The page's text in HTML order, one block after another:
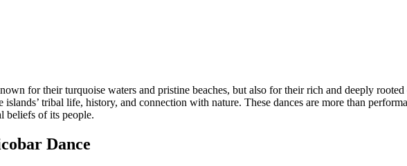
for their turquoise waters and pristine beaches, but also for their rich and deeply
islands’ tribal life, history, and connection with nature. These dances are more than
beliefs of its people.
Dance